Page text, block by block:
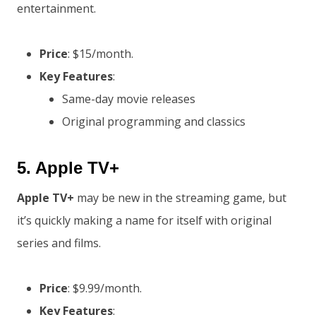
entertainment.
Price: $15/month.
Key Features:
Same-day movie releases
Original programming and classics
5. Apple TV+
Apple TV+ may be new in the streaming game, but
it’s quickly making a name for itself with original
series and films.
Price: $9.99/month.
Key Features: